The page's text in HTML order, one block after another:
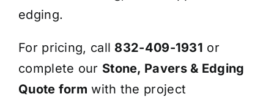
edging.
For pricing, call 832-409-1931 or
complete our Stone, Pavers & Edging
Quote form with the project